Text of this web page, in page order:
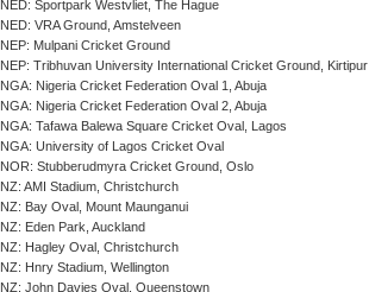
NED: Sportpark Westvliet, The Hague
NED: VRA Ground, Amstelveen
NEP: Mulpani Cricket Ground
NEP: Tribhuvan University International Cricket Ground, Kirtipur
NGA: Nigeria Cricket Federation Oval 1, Abuja
NGA: Nigeria Cricket Federation Oval 2, Abuja
NGA: Tafawa Balewa Square Cricket Oval, Lagos
NGA: University of Lagos Cricket Oval
NOR: Stubberudmyra Cricket Ground, Oslo
NZ: AMI Stadium, Christchurch
NZ: Bay Oval, Mount Maunganui
NZ: Eden Park, Auckland
NZ: Hagley Oval, Christchurch
NZ: Hnry Stadium, Wellington
NZ: John Davies Oval, Queenstown